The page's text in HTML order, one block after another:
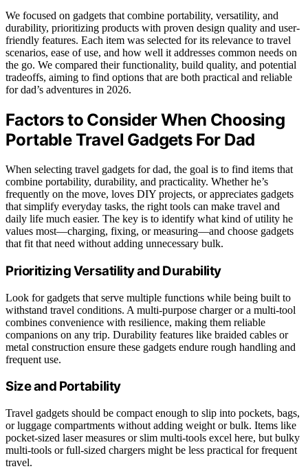
We focused on gadgets that combine portability, versatility, and
durability, prioritizing products with proven design quality and user-
friendly features. Each item was selected for its relevance to travel
scenarios, ease of use, and how well it addresses common needs on
the go. We compared their functionality, build quality, and potential
tradeoffs, aiming to find options that are both practical and reliable
for dad’s adventures in 2026.
Factors to Consider When Choosing
Portable Travel Gadgets For Dad
When selecting travel gadgets for dad, the goal is to find items that
combine portability, durability, and practicality. Whether he’s
frequently on the move, loves DIY projects, or appreciates gadgets
that simplify everyday tasks, the right tools can make travel and
daily life much easier. The key is to identify what kind of utility he
values most—charging, fixing, or measuring—and choose gadgets
that fit that need without adding unnecessary bulk.
Prioritizing Versatility and Durability
Look for gadgets that serve multiple functions while being built to
withstand travel conditions. A multi-purpose charger or a multi-tool
combines convenience with resilience, making them reliable
companions on any trip. Durability features like braided cables or
metal construction ensure these gadgets endure rough handling and
frequent use.
Size and Portability
Travel gadgets should be compact enough to slip into pockets, bags,
or luggage compartments without adding weight or bulk. Items like
pocket-sized laser measures or slim multi-tools excel here, but bulky
multi-tools or full-sized chargers might be less practical for frequent
travel.